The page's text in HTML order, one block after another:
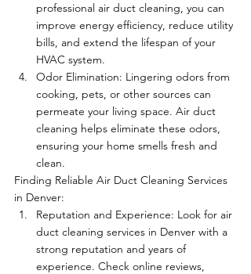
professional air duct cleaning, you can
improve energy efficiency, reduce utility
bills, and extend the lifespan of your
HVAC system.
Odor Elimination: Lingering odors from
cooking, pets, or other sources can
permeate your living space. Air duct
cleaning helps eliminate these odors,
ensuring your home smells fresh and
clean.
Finding Reliable Air Duct Cleaning Services
in Denver:
Reputation and Experience: Look for air
duct cleaning services in Denver with a
strong reputation and years of
experience. Check online reviews,